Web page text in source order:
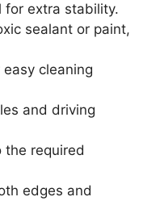
for extra stability.
sealant or paint,
cleaning
and driving
the required
edges and